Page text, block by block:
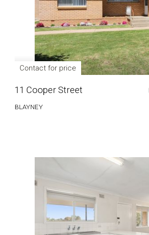
Contact for price
11 Cooper Street
BLAYNEY